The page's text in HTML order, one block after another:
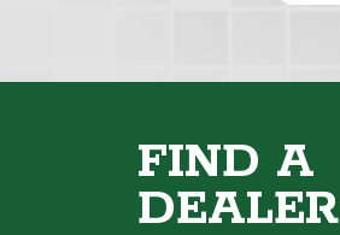
FIND A
DEALER